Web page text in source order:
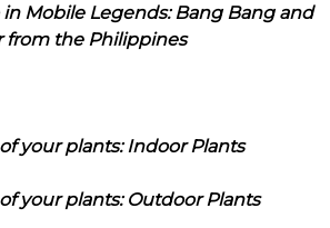
Mobile Legends: Bang Bang and
from the Philippines
your plants: Indoor Plants
your plants: Outdoor Plants